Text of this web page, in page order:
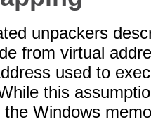
unpackers
from virtual
used to
this
the Windows